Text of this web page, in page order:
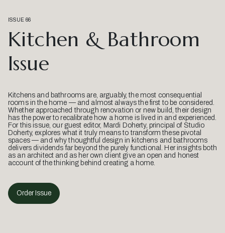
ISSUE 66
Kitchen & Bathroom
Issue
Kitchens and bathrooms are, arguably, the most consequential
rooms in the home — and almost always the first to be considered.
Whether approached through renovation or new build, their design
has the power to recalibrate how a home is lived in and experienced.
For this issue, our guest editor, Mardi Doherty, principal of Studio
Doherty, explores what it truly means to transform these pivotal
spaces — and why thoughtful design in kitchens and bathrooms
delivers dividends far beyond the purely functional. Her insights both
as an architect and as her own client give an open and honest
account of the thinking behind creating a home.
Order Issue